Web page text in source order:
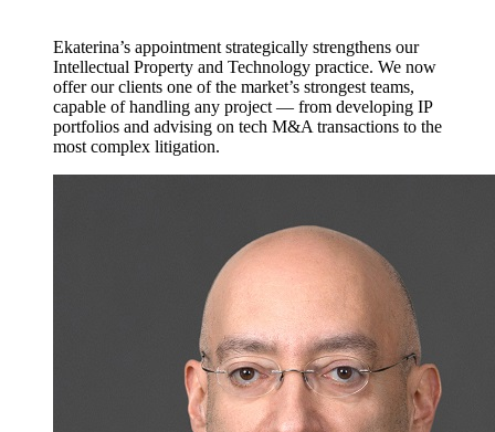
Ekaterina’s appointment strategically strengthens our
Intellectual Property and Technology practice. We now
offer our clients one of the market’s strongest teams,
capable of handling any project — from developing IP
portfolios and advising on tech M&A transactions to the
most complex litigation.